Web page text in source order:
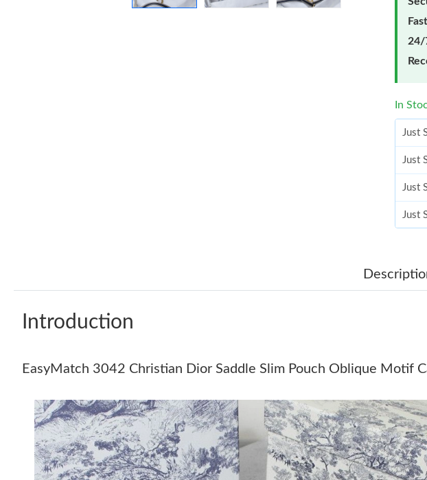
24/
In
Just
Just
Just
Just
Just
Just
Just
Just
Introduction
EasyMatch 3042 Christian Dior Saddle Slim Pouch Oblique Motif